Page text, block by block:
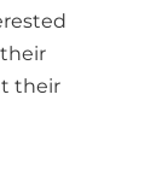
their